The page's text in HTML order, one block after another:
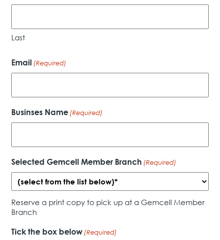
Last
Email (Required)
Businses Name (Required)
Selected Gemcell Member Branch (Required)
Reserve a print copy to pick up at a Gemcell Member
Branch
Tick the box below (Required)